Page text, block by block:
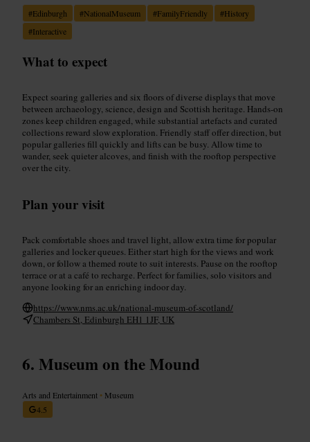
#Edinburgh #NationalMuseum #FamilyFriendly #History
#Interactive
What to expect
Expect soaring galleries and six floors of diverse displays that move
between archaeology, science, design and Scottish heritage. Hands-on
zones keep children engaged, while substantial artefacts and curated
collections reward slow exploration. Friendly staff offer direction, but
popular galleries fill quickly and lifts can be busy. Allow time to
wander, seek quieter alcoves, and finish with the rooftop perspective
over the city.
Plan your visit
Pack comfortable shoes and travel light, allow extra time for popular
galleries and locker queues. Either start high for the views and work
down, or follow a themed route to suit interests. Pause on the rooftop
terrace or at a café to recharge. Perfect for families, solo visitors and
anyone looking for an enriching indoor day.
https://www.nms.ac.uk/national-museum-of-scotland/
Chambers St, Edinburgh EH1 1JF, UK
Museum on the Mound
Arts and Entertainment • Museum
4.5